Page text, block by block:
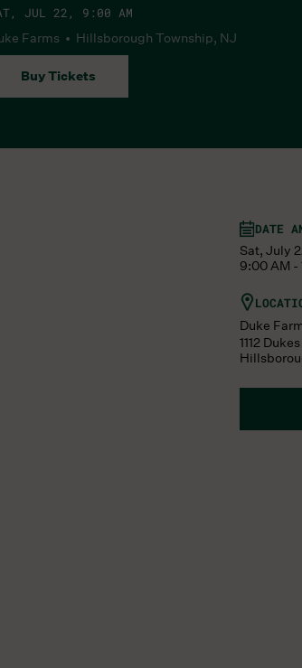
JUL 22, 9:00 AM
Farms • Hillsborough Township, NJ
Buy Tickets
DATE
Sat, July
9:00 AM -
Duke
1112